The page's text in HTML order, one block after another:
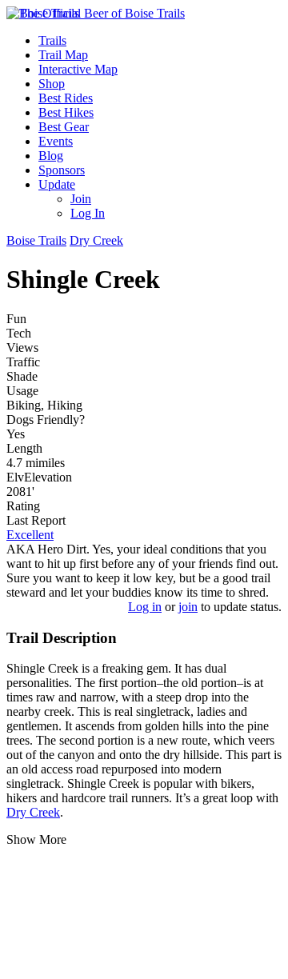
Trails
Trail Map
Interactive Map
Shop
Best Rides
Best Hikes
Best Gear
Events
Blog
Sponsors
Update
Join
Log In
Boise Trails Dry Creek
Shingle Creek
Fun
Tech
Views
Traffic
Shade
Usage
Biking, Hiking
Dogs Friendly?
Yes
Length
4.7 mimiles
ElvElevation
2081'
Rating
Last Report
Excellent
AKA Hero Dirt. Yes, your ideal conditions that you
want to hit up first before any of your friends find out.
Sure you want to keep it low key, but be a good trail
steward and let your buddies know its time to shred.
Log in orjoin to update status.
Trail Description
Shingle Creek is a freaking gem. It has dual
personalities. The first portion–the old portion–is at
times raw and narrow, with a steep drop into the
nearby creek. This is real singletrack, ladies and
gentlemen. It ascends from golden hills into the pine
trees. The second portion is a new route, which veers
out of the canyon and onto the dry hillside. This part is
an old access road repurposed into modern
singletrack. Shingle Creek is popular with bikers,
hikers and hardcore trail runners. It’s a great loop with
Dry Creek.
Show More